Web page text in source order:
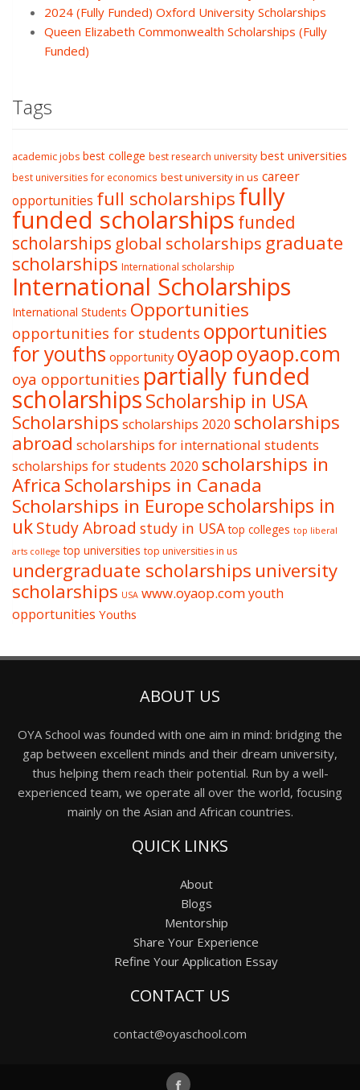
2024 (Fully Funded) Oxford University Scholarships
Queen Elizabeth Commonwealth Scholarships (Fully
Funded)
Tags
academic jobs best college best research university best universities
best universities for economics best university in us career
opportunities full scholarshipsfully
funded scholarships funded
scholarships global scholarships graduate
scholarships International scholarship
International Scholarships
International Students Opportunities
opportunities for students opportunities
for youths opportunity oyaopoyaop.com
oya opportunities partially funded
scholarshipsScholarship in USA
Scholarships scholarships 2020 scholarships
abroad scholarships for international students
scholarships for students 2020 scholarships in
Africa Scholarships in Canada
Scholarships in Europescholarships in
ukStudy Abroad study in USA top colleges top liberal
arts college top universities top universities in us
undergraduate scholarships university
scholarships USA www.oyaop.comyouth
opportunities Youths
ABOUT US
OYA School was founded with one aim in mind: bridging the
gap between excellent minds and their dream university,
thus helping them reach their potential. Run by a well-
experienced team, we operate all over the world, focusing
mainly on the Asian and African countries.
QUICK LINKS
About
Blogs
Mentorship
Share Your Experience
Refine Your Application Essay
CONTACT US
contact@oyaschool.com